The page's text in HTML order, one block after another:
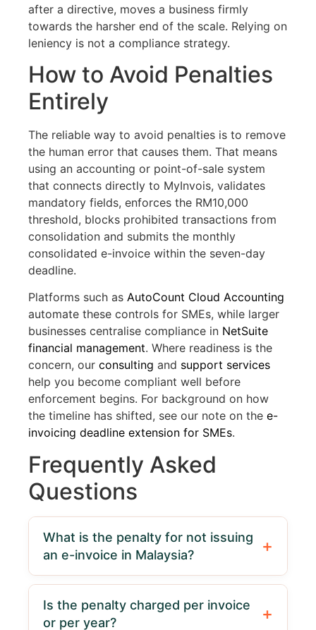
after a directive, moves a business firmly
towards the harsher end of the scale. Relying on
leniency is not a compliance strategy.
How to Avoid Penalties
Entirely
The reliable way to avoid penalties is to remove
the human error that causes them. That means
using an accounting or point-of-sale system
that connects directly to MyInvois, validates
mandatory fields, enforces the RM10,000
threshold, blocks prohibited transactions from
consolidation and submits the monthly
consolidated e-invoice within the seven-day
deadline.
Platforms such as AutoCount Cloud Accounting
automate these controls for SMEs, while larger
businesses centralise compliance in NetSuite
financial management. Where readiness is the
concern, our consulting and support services
help you become compliant well before
enforcement begins. For background on how
the timeline has shifted, see our note on the e-
invoicing deadline extension for SMEs.
Frequently Asked
Questions
What is the penalty for not issuing
an e-invoice in Malaysia?
Failure to issue an e-invoice is an offence
under Section 120(1)(d) of the Income Tax
Act 1967, carrying a fine of RM200 to
Is the penalty charged per invoice
or per year?